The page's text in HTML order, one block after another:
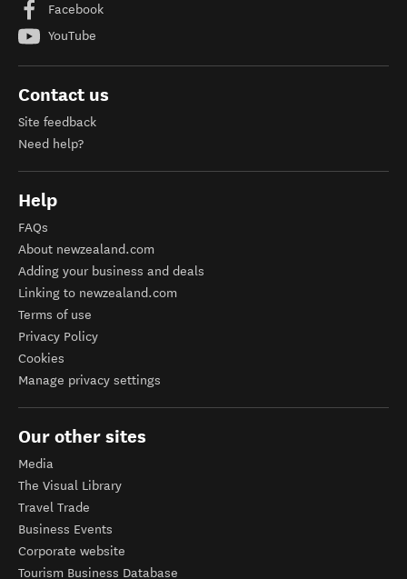
Facebook
YouTube
Contact us
Site feedback
Need help?
Help
FAQs
About newzealand.com
Adding your business and deals
Linking to newzealand.com
Terms of use
Privacy Policy
Cookies
Manage privacy settings
Our other sites
Media
The Visual Library
Travel Trade
Business Events
Corporate website
Tourism Business Database